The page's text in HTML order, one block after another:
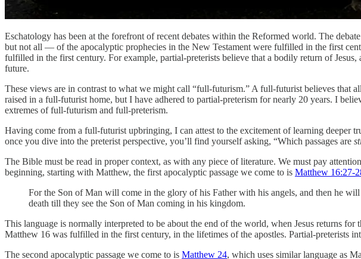
Eschatology has been at the forefront of recent debates within the Reformed world. The
but not all — of the apocalyptic prophecies in the New Testament were fulfilled in the first
fulfilled in the first century. For example, partial-preterists believe that a bodily return of
future.
These views are in contrast to what we might call “full-futurism.” A full-futurist believes that
raised in a full-futurist home, but I have adhered to partial-preterism for nearly 20 years. I
extremes of full-futurism and full-preterism.
Having come from a full-futurist upbringing, I can attest to the excitement of learning deeper
once you dive into the preterist perspective, you’ll find yourself asking, “Which passages are
The Bible must be read in proper context, as with any piece of literature. We must pay
beginning, starting with Matthew, the first apocalyptic passage we come to is Matthew 16:27-
For the Son of Man will come in the glory of his Father with his angels, and then he
death till they see the Son of Man coming in his kingdom.
This language is normally interpreted to be about the end of the world, when Jesus returns
Matthew 16 was fulfilled in the first century, in the lifetimes of the apostles. Partial-preterists
The second apocalyptic passage we come to is Matthew 24, which uses similar language as